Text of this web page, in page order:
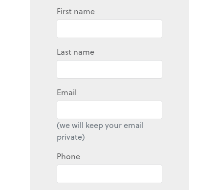
First name
Last name
Email
(we will keep your email
private)
Phone